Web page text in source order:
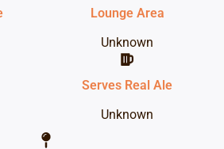
Lounge Area
Unknown
Serves Real Ale
Unknown